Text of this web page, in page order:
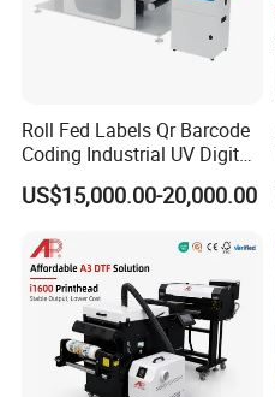
Roll Fed Labels Qr Barcode
Coding Industrial UV Digital
Inkjet Printer
US$15,000.00-20,000.00